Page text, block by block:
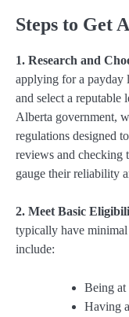
Steps to Get
1. Research and
applying for a payday
and select a reputable
Alberta government,
regulations designed
reviews and checking
gauge their reliability
2. Meet Basic
typically have
include:
Being at
Having